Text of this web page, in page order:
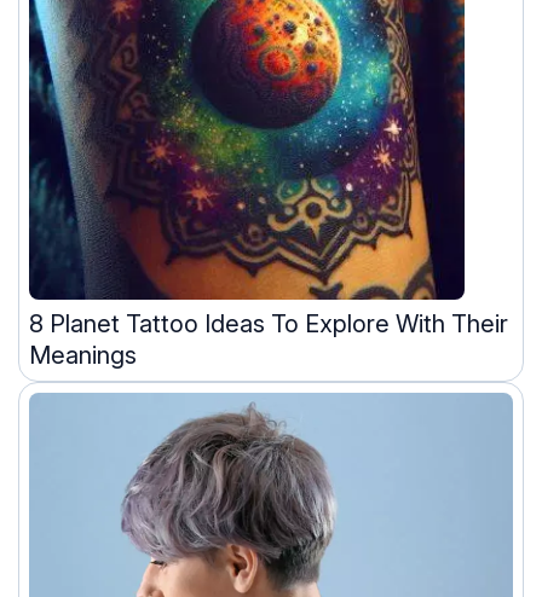
8 Planet Tattoo Ideas To Explore With Their
Meanings